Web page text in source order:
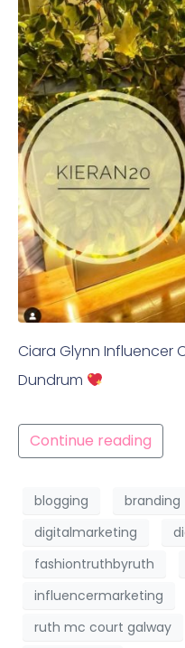
Ciara Glynn Influencer
Dundrum
Continue reading
blogging branding
digitalmarketing
fashiontruthbyruth
influencermarketing
ruth mc court galway